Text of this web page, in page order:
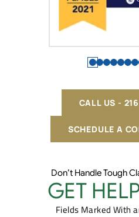
SCHEDULE A
CALL US -
Don’t Handle Tough
GET
Fields Marked With